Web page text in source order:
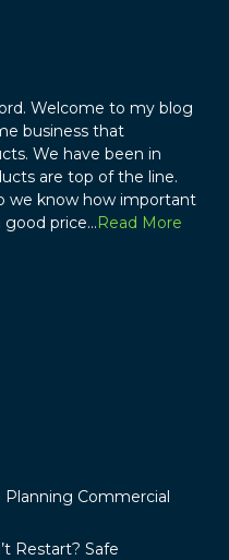
Welcome to my blog
business that
We have been in
are top of the line.
we know how important
good price…Read More
Planning Commercial
Restart? Safe